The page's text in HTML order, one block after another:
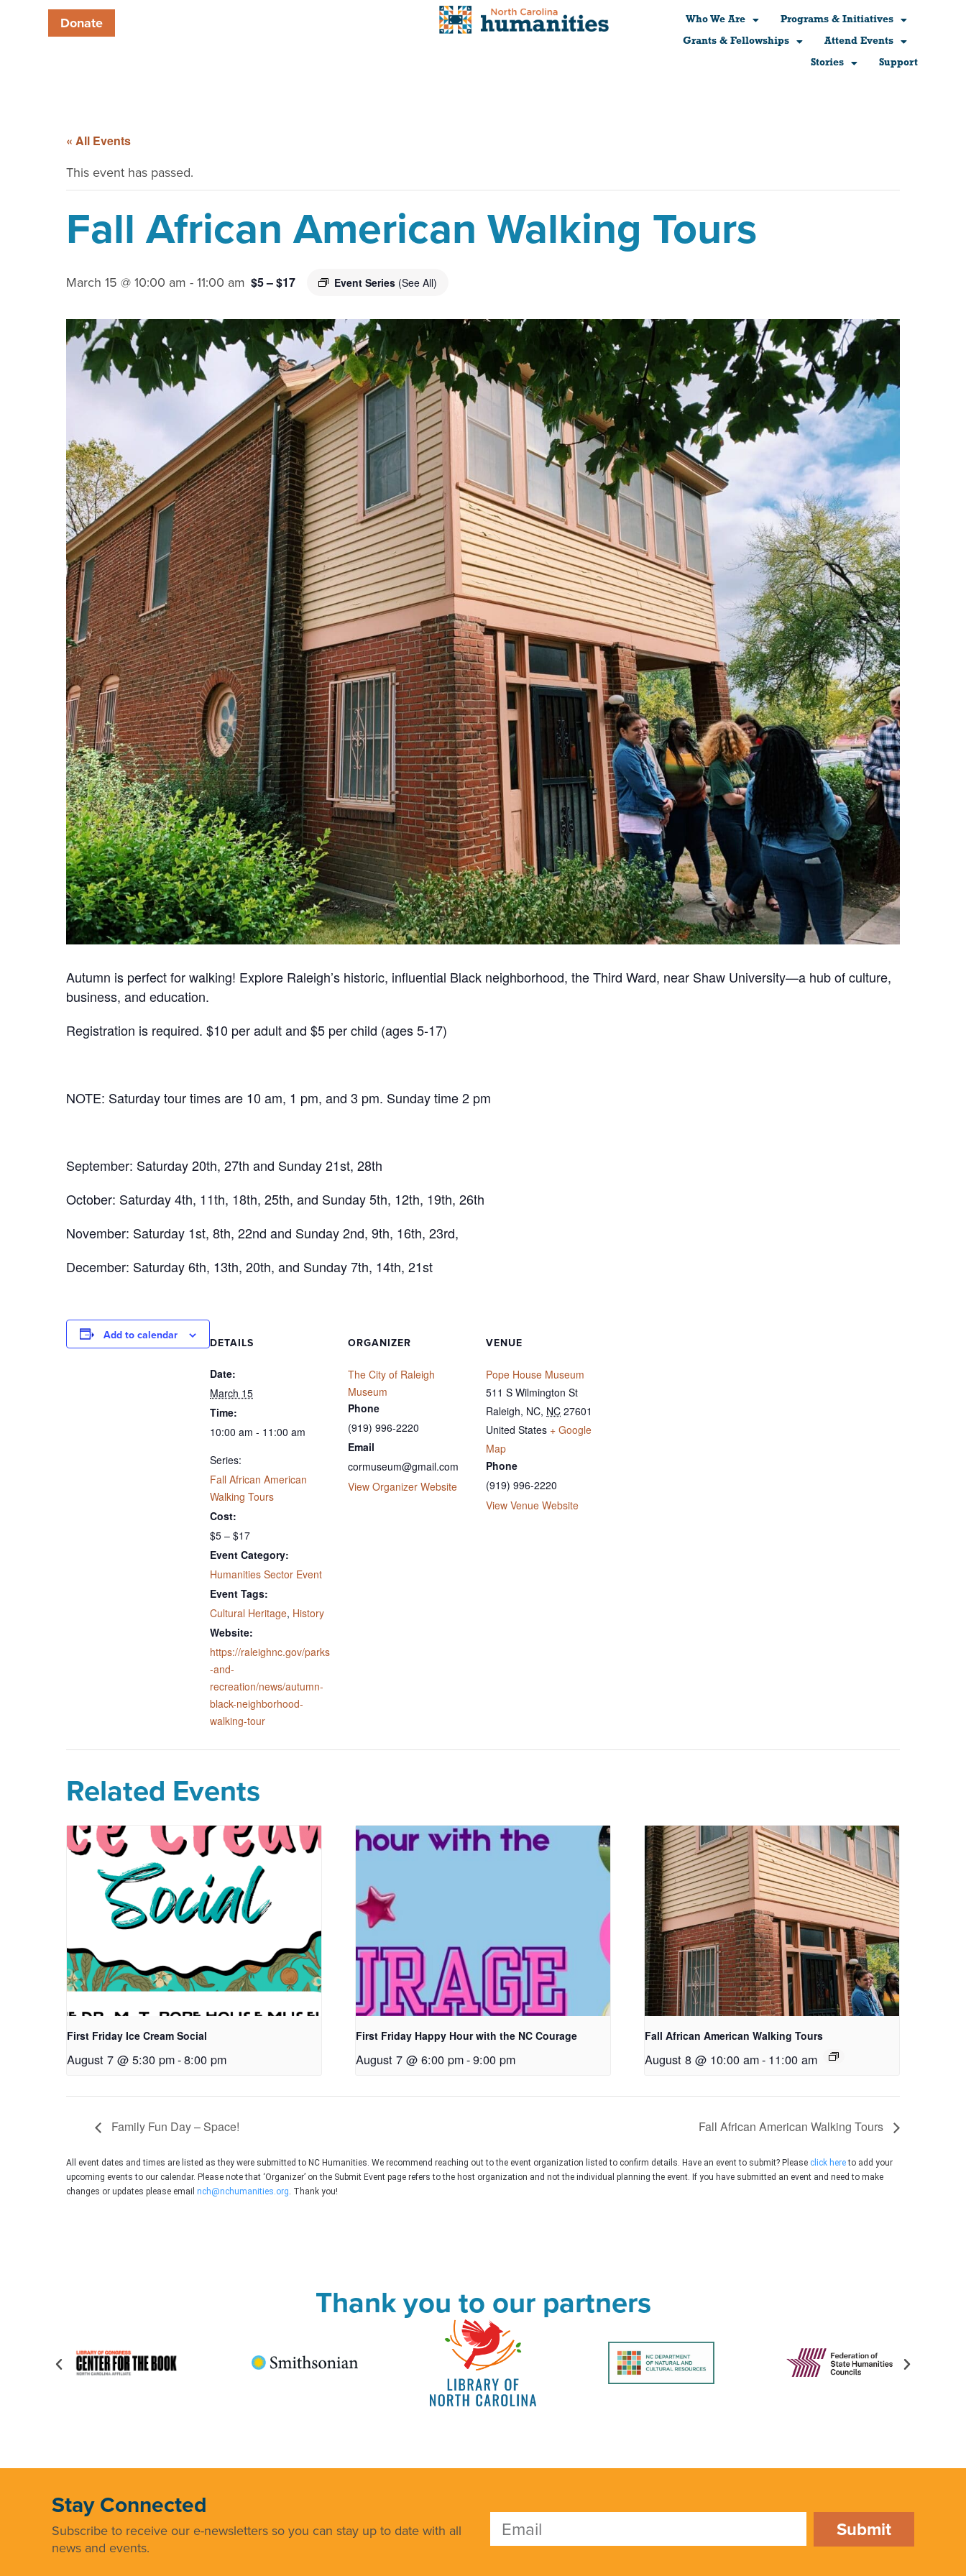
Donate Who We Are
Programs & Initiatives
Grants & Fellowships
Attend Events
Stories
Support
« All Events
This event has passed.
Fall African American Walking Tours
March 15 @ 10:00 am - 11:00 am Event Series (See All)
$5 – $17
Autumn is perfect for walking! Explore Raleigh’s historic, influential Black neighborhood, the Third Ward, near Shaw University—a hub of culture,
business, and education.
Registration is required. $10 per adult and $5 per child (ages 5-17)
NOTE: Saturday tour times are 10 am, 1 pm, and 3 pm. Sunday time 2 pm
September: Saturday 20th, 27th and Sunday 21st, 28th
October: Saturday 4th, 11th, 18th, 25th, and Sunday 5th, 12th, 19th, 26th
November: Saturday 1st, 8th, 22nd and Sunday 2nd, 9th, 16th, 23rd,
December: Saturday 6th, 13th, 20th, and Sunday 7th, 14th, 21st
Add to calendar
DETAILS
Date:
March 15
Time:
10:00 am - 11:00 am
Series:
Fall African American
Walking Tours
Cost:
$5 – $17
Event Category:
Humanities Sector Event
Event Tags:
Cultural Heritage, History
Website:
https://raleighnc.gov/parks
-and-
recreation/news/autumn-
black-neighborhood-
walking-tour
ORGANIZER
The City of Raleigh
Museum
Phone
(919) 996-2220
Email
cormuseum@gmail.com
View Organizer Website
VENUE
Pope House Museum
511 S Wilmington St
Raleigh, NC, NC 27601
United States + Google
Map
Phone
(919) 996-2220
View Venue Website
Related Events
First Friday Ice Cream Social
August 7 @ 5:30 pm-8:00 pm
First Friday Happy Hour with the NC Courage
August 7 @ 6:00 pm-9:00 pm
Fall African American Walking Tours
August 8 @ 10:00 am- 11:00 am
Family Fun Day – Space! Fall African American Walking Tours
All event dates and times are listed as they were submitted to NC Humanities. We recommend reaching out to the event organization listed to confirm details. Have an event to submit? Please click hereto add your
upcoming events to our calendar. Please note that ‘Organizer’ on the Submit Event page refers to the host organization and not the individual planning the event. If you have submitted an event and need to make
changes or updates please email nch@nchumanities.org. Thank you!
Thank you to our partners
Stay Connected
Subscribe to receive our e-newsletters so you can stay up to date with all
news and events.
Submit